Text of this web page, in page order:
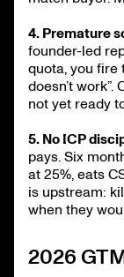
4. Premature
founder-led
quota, you fire
doesn’t
not yet ready
5. No ICP
pays. Six
at 25%, eats
is upstream:
when they
2026